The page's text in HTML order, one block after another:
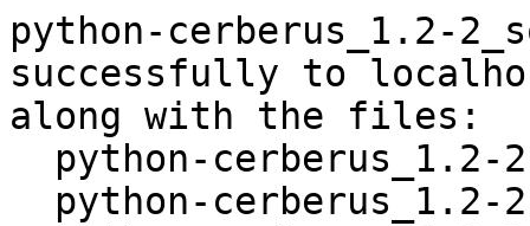
python-cerberus_1.2-
successfully to
along with the files: